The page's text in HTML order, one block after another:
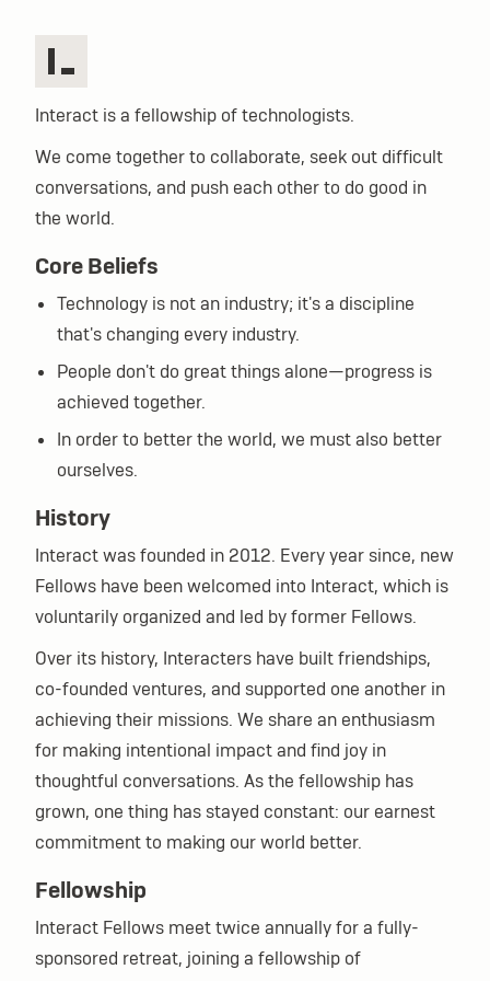
Interact is a fellowship of technologists.
We come together to collaborate, seek out difficult
conversations, and push each other to do good in
the world.
Core Beliefs
Technology is not an industry; it's a discipline
that's changing every industry.
People don't do great things alone—progress is
achieved together.
In order to better the world, we must also better
ourselves.
History
Interact was founded in 2012. Every year since, new
Fellows have been welcomed into Interact, which is
voluntarily organized and led by former Fellows.
Over its history, Interacters have built friendships,
co-founded ventures, and supported one another in
achieving their missions. We share an enthusiasm
for making intentional impact and find joy in
thoughtful conversations. As the fellowship has
grown, one thing has stayed constant: our earnest
commitment to making our world better.
Fellowship
Interact Fellows meet twice annually for a fully-
sponsored retreat, joining a fellowship of